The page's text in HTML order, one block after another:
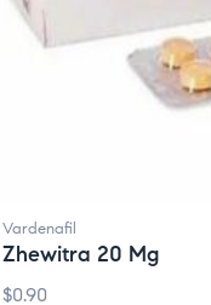
Vardenafil
Zhewitra 20 Mg
$0.90